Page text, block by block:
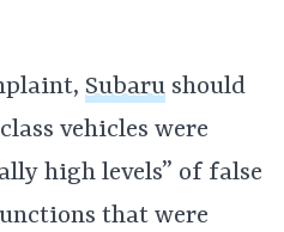
Subaru should
vehicles were
high levels” of false
that were